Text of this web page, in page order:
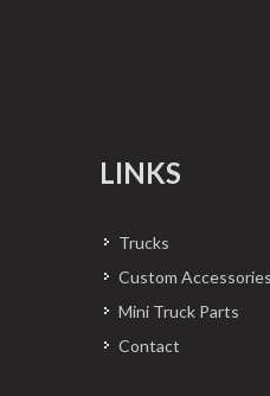
LINKS
Trucks
Custom Accessories
Mini Truck Parts
Contact